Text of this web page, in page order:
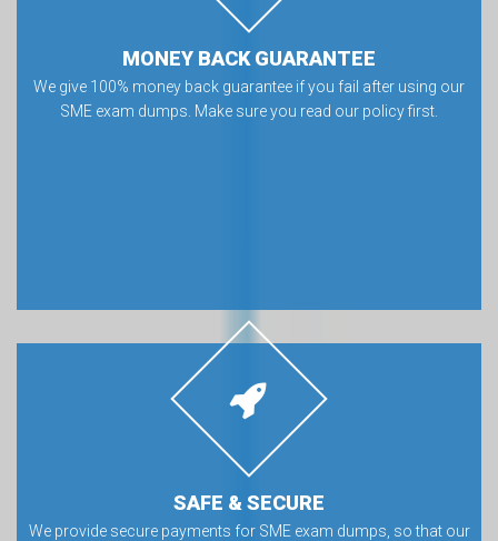
MONEY BACK GUARANTEE
We give 100% money back guarantee if you fail after using our
SME exam dumps. Make sure you read our policy first.
SAFE & SECURE
We provide secure payments for SME exam dumps, so that our